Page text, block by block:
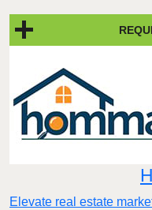
Elevate real estate